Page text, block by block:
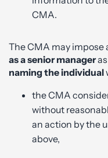
CMA.
The CMA may impose
as a senior manager
naming the individual
the CMA
without
an action by the
above,